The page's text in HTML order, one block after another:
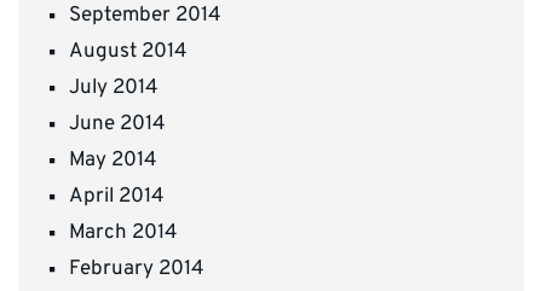
September 2014
August 2014
July 2014
June 2014
May 2014
April 2014
March 2014
February 2014